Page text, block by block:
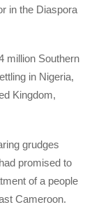
in the Diaspora
million Southern
in Nigeria,
Kingdom,
grudges
promised to
of a people
Cameroon.